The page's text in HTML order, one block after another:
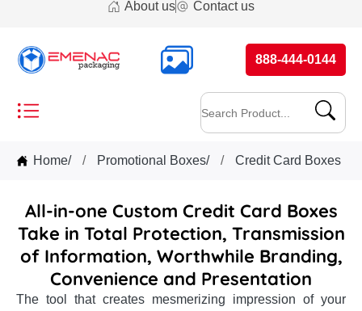
About us Contact us
888-444-0144
Home/ Promotional Boxes/ Credit Card Boxes
All-in-one Custom Credit Card Boxes
Take in Total Protection, Transmission
of Information, Worthwhile Branding,
Convenience and Presentation
The tool that creates mesmerizing impression of your